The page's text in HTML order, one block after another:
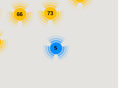
66 73
5